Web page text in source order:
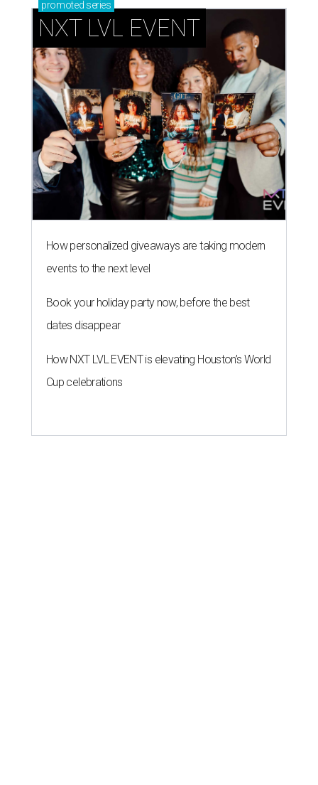
promoted series
NXT LVL EVENT
How personalized giveaways are taking modern
events to the next level
Book your holiday party now, before the best
dates disappear
How NXT LVL EVENT is elevating Houston’s World
Cup celebrations